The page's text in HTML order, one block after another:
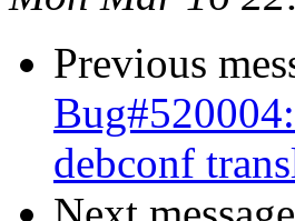
Previous
debconf